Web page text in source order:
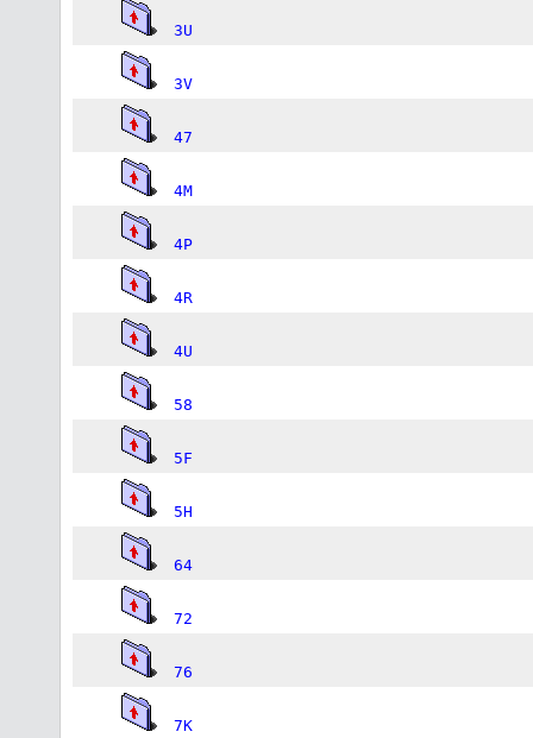
3U
3V
47
4M
4P
4R
4U
58
5F
5H
64
72
76
7K